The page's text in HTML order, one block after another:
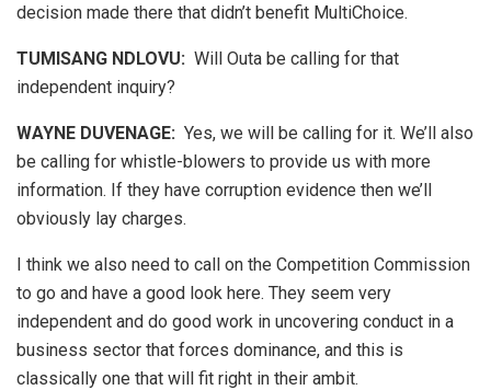
decision made there that didn’t benefit MultiChoice.
TUMISANG NDLOVU: Will Outa be calling for that
independent inquiry?
WAYNE DUVENAGE: Yes, we will be calling for it. We’ll also
be calling for whistle-blowers to provide us with more
information. If they have corruption evidence then we’ll
obviously lay charges.
I think we also need to call on the Competition Commission
to go and have a good look here. They seem very
independent and do good work in uncovering conduct in a
business sector that forces dominance, and this is
classically one that will fit right in their ambit.